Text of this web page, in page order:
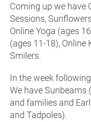
Coming up we have
Sessions,
Online Yoga (ages
(ages 11-18), Online
Smilers.
In the week
We have Sunbeams
and families and
and Tadpoles).